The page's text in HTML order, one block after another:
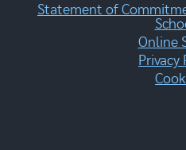
Statement of
Online
Privacy